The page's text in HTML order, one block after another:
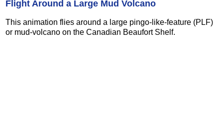
Flight Around a Large Mud Volcano
This animation flies around a large pingo-like-feature (PLF)
or mud-volcano on the Canadian Beaufort Shelf.